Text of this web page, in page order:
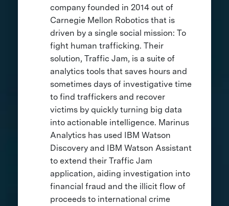
company founded in 2014 out of
Carnegie Mellon Robotics that is
driven by a single social mission: To
fight human trafficking. Their
solution, Traffic Jam, is a suite of
analytics tools that saves hours and
sometimes days of investigative time
to find traffickers and recover
victims by quickly turning big data
into actionable intelligence. Marinus
Analytics has used IBM Watson
Discovery and IBM Watson Assistant
to extend their Traffic Jam
application, aiding investigation into
financial fraud and the illicit flow of
proceeds to international crime